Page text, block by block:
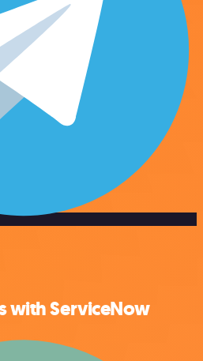
with ServiceNow